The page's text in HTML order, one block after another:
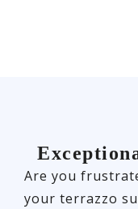
Are you
your terrazzo